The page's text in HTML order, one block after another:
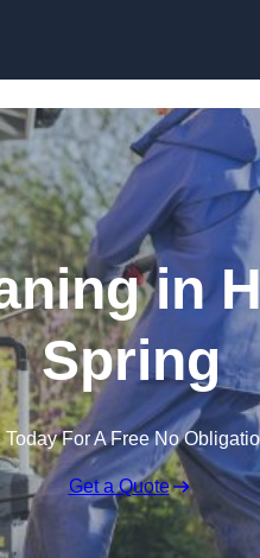
in
Spring
Today For A Free No
Get a Quote